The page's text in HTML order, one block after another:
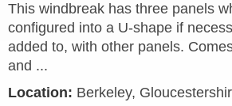
This windbreak has three panels
configured into a U-shape if
added to, with other panels.
and ...
Location: Berkeley,